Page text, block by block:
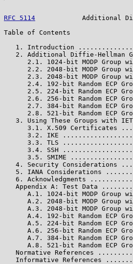
RFC 5114
Additional
Table of Contents
1. Introduction
2. Additional Diffie-Hellman
2.1. 1024-bit MODP Group
2.2. 2048-bit MODP Group
2.3. 2048-bit MODP Group
2.4. 192-bit Random ECP
2.5. 224-bit Random ECP
2.6. 256-bit Random ECP
2.7. 384-bit Random ECP
2.8. 521-bit Random ECP
3. Using These Groups with
3.1. X.509 Certificates
3.2. IKE
3.3. TLS
3.4. SSH
3.5. SMIME
4. Security Considerations
5. IANA Considerations
6. Acknowledgments
Appendix A: Test Data
A.1. 1024-bit MODP Group
A.2. 2048-bit MODP Group
A.3. 2048-bit MODP Group
A.4. 192-bit Random ECP
A.5. 224-bit Random ECP
A.6. 256-bit Random ECP
A.7. 384-bit Random ECP
A.8. 521-bit Random ECP
Normative References
Informative References